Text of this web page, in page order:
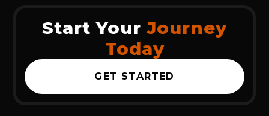
Start Your Journey
Today
GET STARTED